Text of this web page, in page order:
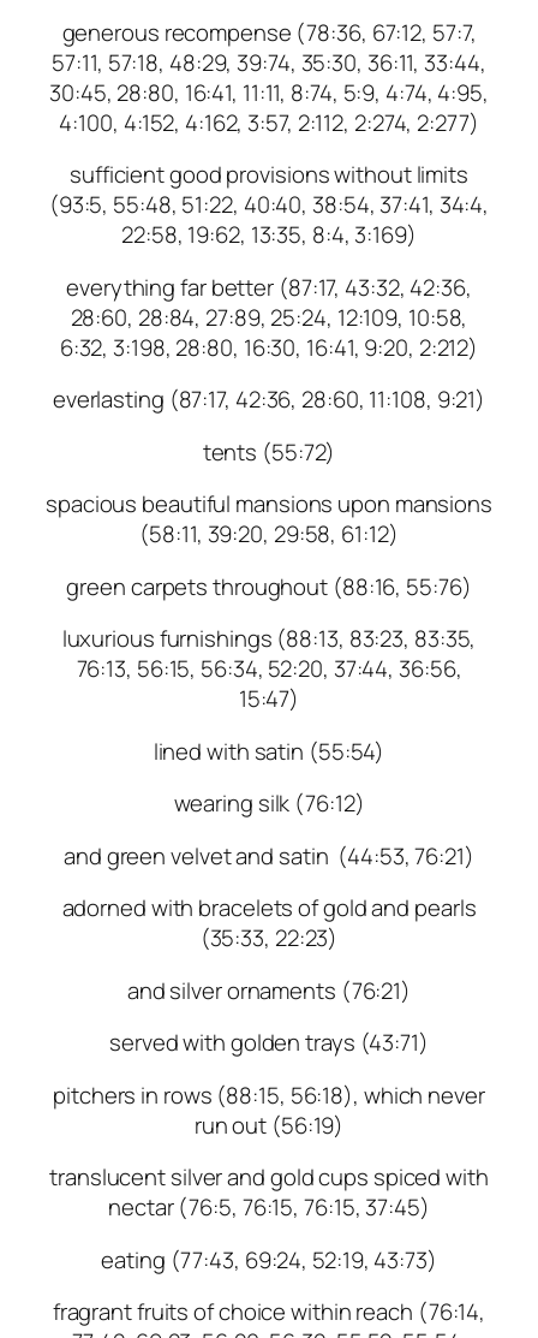
generous recompense (78:36, 67:12, 57:7,
57:11, 57:18, 48:29, 39:74, 35:30, 36:11, 33:44,
30:45, 28:80, 16:41, 11:11, 8:74, 5:9, 4:74, 4:95,
4:100, 4:152, 4:162, 3:57, 2:112, 2:274, 2:277)
sufficient good provisions without limits
(93:5, 55:48, 51:22, 40:40, 38:54, 37:41, 34:4,
22:58, 19:62, 13:35, 8:4, 3:169)
everything far better (87:17, 43:32, 42:36,
28:60, 28:84, 27:89, 25:24, 12:109, 10:58,
6:32, 3:198, 28:80, 16:30, 16:41, 9:20, 2:212)
everlasting (87:17, 42:36, 28:60, 11:108, 9:21)
tents (55:72)
spacious beautiful mansions upon mansions
(58:11, 39:20, 29:58, 61:12)
green carpets throughout (88:16, 55:76)
luxurious furnishings (88:13, 83:23, 83:35,
76:13, 56:15, 56:34, 52:20, 37:44, 36:56,
15:47)
lined with satin (55:54)
wearing silk (76:12)
and green velvet and satin (44:53, 76:21)
adorned with bracelets of gold and pearls
(35:33, 22:23)
and silver ornaments (76:21)
served with golden trays (43:71)
pitchers in rows (88:15, 56:18), which never
run out (56:19)
translucent silver and gold cups spiced with
nectar (76:5, 76:15, 76:15, 37:45)
eating (77:43, 69:24, 52:19, 43:73)
fragrant fruits of choice within reach (76:14,